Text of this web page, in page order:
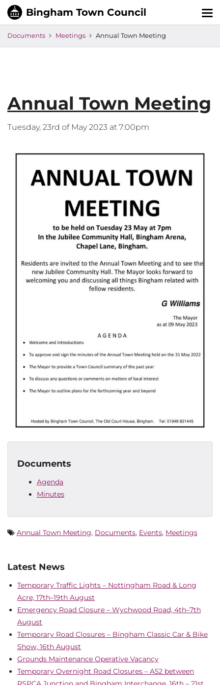
Documents Meetings Annual Town Meeting
Annual Town Meeting
Tuesday, 23rd of May 2023 at 7:00pm
Documents
Agenda
Minutes
Annual Town Meeting, Documents, Events, Meetings
Latest News
Temporary Traffic Lights – Nottingham Road & Long
Acre, 17th–19th August
Emergency Road Closure – Wychwood Road, 4th–7th
August
Temporary Road Closures – Bingham Classic Car & Bike
Show, 16th August
Grounds Maintenance Operative Vacancy
Temporary Overnight Road Closures – A52 between